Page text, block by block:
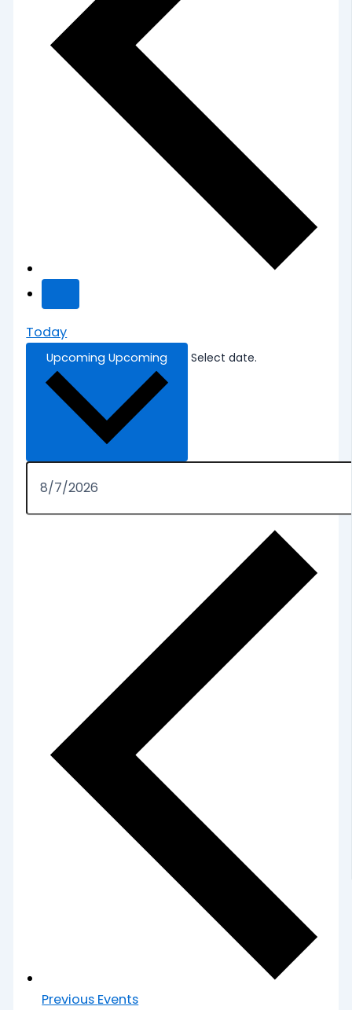
Today
UpcomingUpcoming Select date.
Previous Events